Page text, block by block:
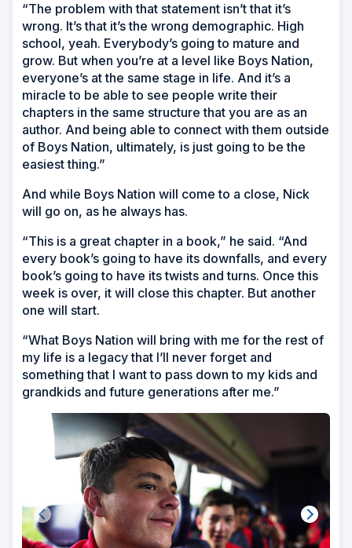
“The problem with that statement isn’t that it’s
wrong. It’s that it’s the wrong demographic. High
school, yeah. Everybody’s going to mature and
grow. But when you’re at a level like Boys Nation,
everyone’s at the same stage in life. And it’s a
miracle to be able to see people write their
chapters in the same structure that you are as an
author. And being able to connect with them outside
of Boys Nation, ultimately, is just going to be the
easiest thing.”
And while Boys Nation will come to a close, Nick
will go on, as he always has.
“This is a great chapter in a book,” he said. “And
every book’s going to have its downfalls, and every
book’s going to have its twists and turns. Once this
week is over, it will close this chapter. But another
one will start.
“What Boys Nation will bring with me for the rest of
my life is a legacy that I’ll never forget and
something that I want to pass down to my kids and
grandkids and future generations after me.”